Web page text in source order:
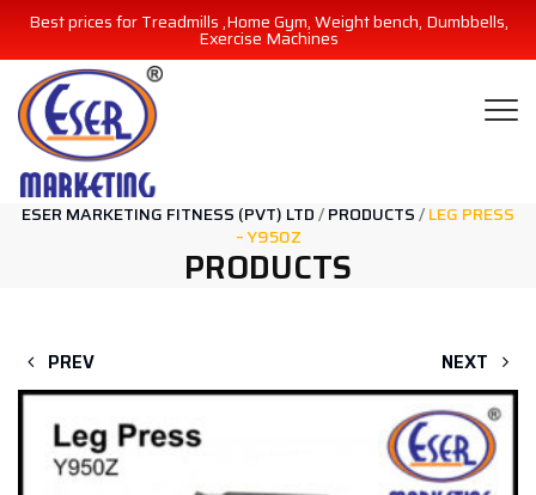
Best prices for Treadmills ,Home Gym, Weight bench, Dumbbells,
Exercise Machines
ESER MARKETING FITNESS (PVT) LTD/PRODUCTS/LEG PRESS
– Y950Z
PRODUCTS
PREV NEXT